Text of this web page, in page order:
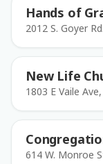
Hands of
2012 S. Goyer
New Life
1803 E Vaile
614 W. Monroe